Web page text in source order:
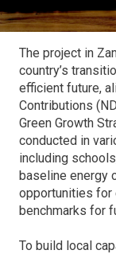
The project in
country’s
efficient future,
Contributions
Green Growth
conducted in
including
baseline energy
opportunities for
benchmarks for
To build local